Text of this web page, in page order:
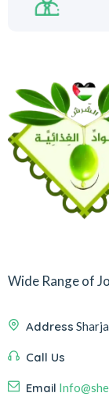
Wide Range of
Address
Call Us
Email